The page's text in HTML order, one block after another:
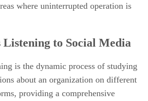
where uninterrupted operation is
to Social Media
is the dynamic process of studying
about an organization on different
providing a comprehensive